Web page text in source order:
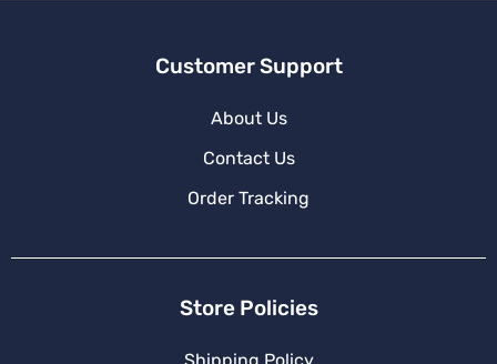
Customer Support
About Us
Contact Us
Order Tracking
Store Policies
Shipping Policy